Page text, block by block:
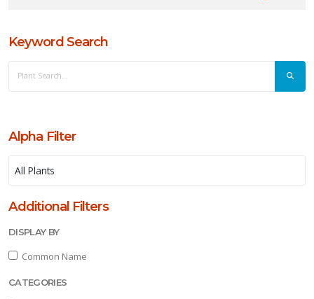
Keyword Search
Alpha Filter
Additional Filters
DISPLAY BY
Common Name
CATEGORIES